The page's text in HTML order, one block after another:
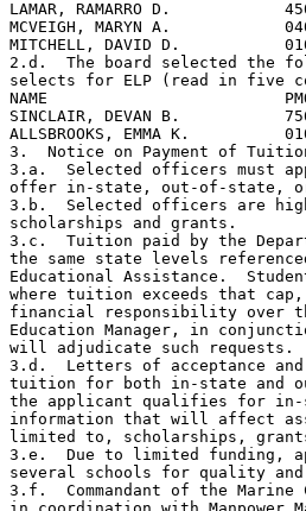
LAMAR, RAMARRO D.
MCVEIGH, MARYN A.
MITCHELL, DAVID D.
2.d.  The board selected the
selects for ELP (read in five
NAME                         PMOS
SINCLAIR, DEVAN B.
ALLSBROOKS, EMMA K.
3.  Notice on Payment of
3.a.  Selected officers must
offer in-state, out-of-state,
3.b.  Selected officers are
scholarships and grants.
3.c.  Tuition paid by the
the same state levels
Educational Assistance.
where tuition exceeds that
financial responsibility over
Education Manager, in
will adjudicate such requests.
3.d.  Letters of acceptance
tuition for both in-state and
the applicant qualifies for
information that will affect
limited to, scholarships,
3.e.  Due to limited funding,
several schools for quality and
3.f.  Commandant of the Marine